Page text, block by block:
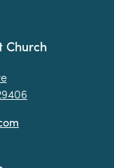
Church